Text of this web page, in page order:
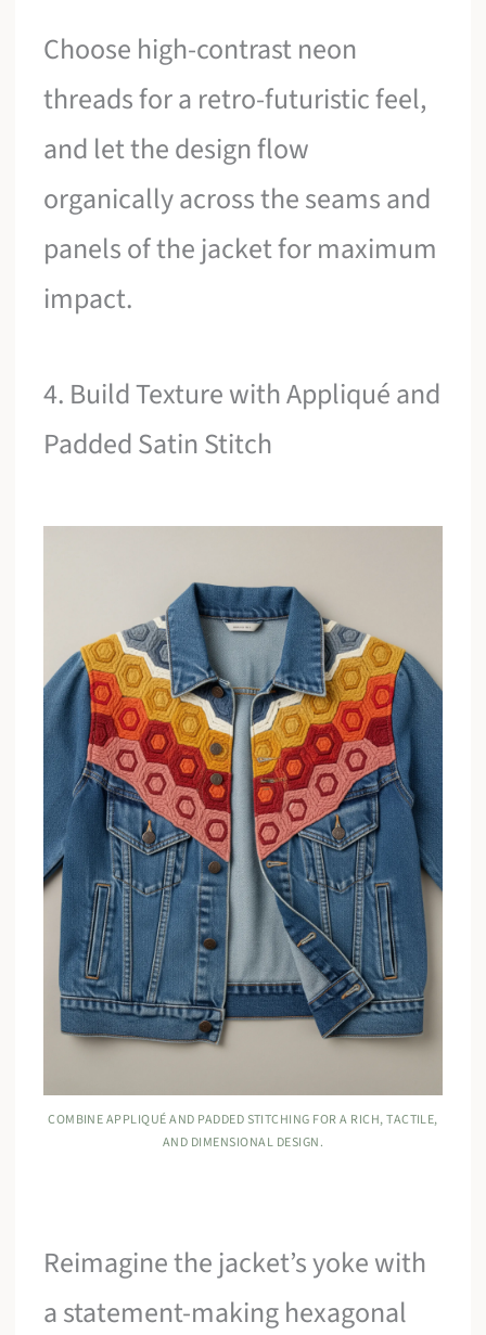
Choose high-contrast neon
threads for a retro-futuristic feel,
and let the design flow
organically across the seams and
panels of the jacket for maximum
impact.
4. Build Texture with Appliqué and
Padded Satin Stitch
COMBINE APPLIQUÉ AND PADDED STITCHING FOR A RICH, TACTILE,
AND DIMENSIONAL DESIGN.
Reimagine the jacket’s yoke with
a statement-making hexagonal